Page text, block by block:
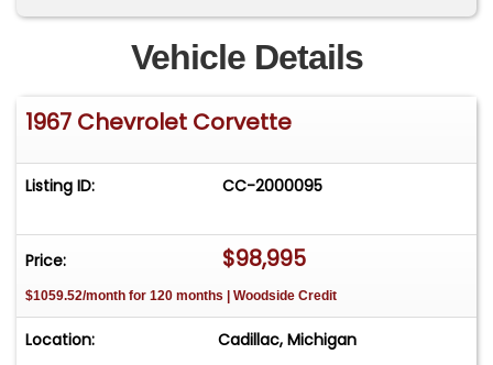
Information - Please Read Before Inquiring
Vehicle Location: This vehicle is located at our
client's home, not in Cadillac, Michigan.
Showroom Access: We have a showroom with
approximately 35 vehicles, available by
231-468-2809 EXT 1 to speak with one of our
representatives before visiting. FREE
vehicle effortlessly and get it sold in record time!
Easy process High visibility Professional support
Vehicle Details
1967 Chevrolet Corvette
Listing ID: CC-2000095
Price: $98,995
$1059.52/month for 120 months | Woodside Credit
Location: Cadillac, Michigan